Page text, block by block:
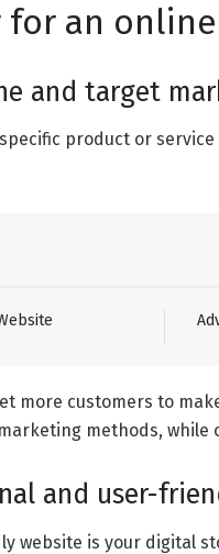
for an
and target
product or
more customers to
methods,
and user-
website is your digital